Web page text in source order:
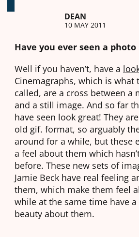
DEAN
10 MAY 2011
Have you ever seen a photo
Well if you haven’t, have a
Cinemagraphs, which is what
called, are a cross between a
and a still image. And so far
have seen look great! They
old gif. format, so arguably
around for a while, but these
a feel about them which
before. These new sets of
Jamie Beck have real feeling
them, which make them feel
while at the same time have
beauty about them.